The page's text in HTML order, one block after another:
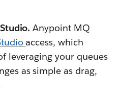
Anypoint MQ
access, which
leveraging your queues
as simple as drag,